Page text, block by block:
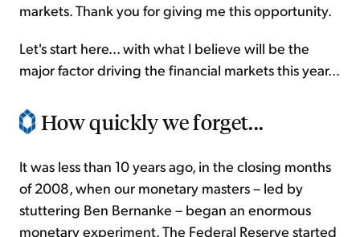
markets. Thank you for giving me this opportunity.
Let's start here... with what I believe will be the
major factor driving the financial markets this year...
How quickly we forget...
It was less than 10 years ago, in the closing months
of 2008, when our monetary masters – led by
stuttering Ben Bernanke – began an enormous
monetary experiment. The Federal Reserve started